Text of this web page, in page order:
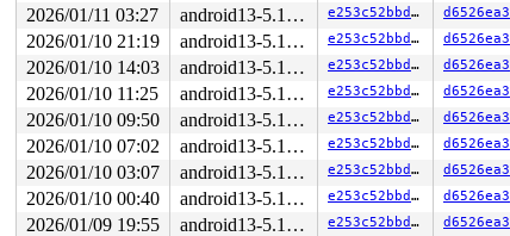
2026/01/11 03:27
android13-5.10-lts e253c52bbdfc d6526ea3
2026/01/10 21:19
android13-5.10-lts e253c52bbdfc d6526ea3
2026/01/10 14:03
android13-5.10-lts e253c52bbdfc d6526ea3
2026/01/10 11:25
android13-5.10-lts e253c52bbdfc d6526ea3
2026/01/10 09:50
android13-5.10-lts e253c52bbdfc d6526ea3
2026/01/10 07:02
android13-5.10-lts e253c52bbdfc d6526ea3
2026/01/10 03:07
android13-5.10-lts e253c52bbdfc d6526ea3
2026/01/10 00:40
android13-5.10-lts e253c52bbdfc d6526ea3
2026/01/09 19:55
android13-5.10-lts e253c52bbdfc d6526ea3